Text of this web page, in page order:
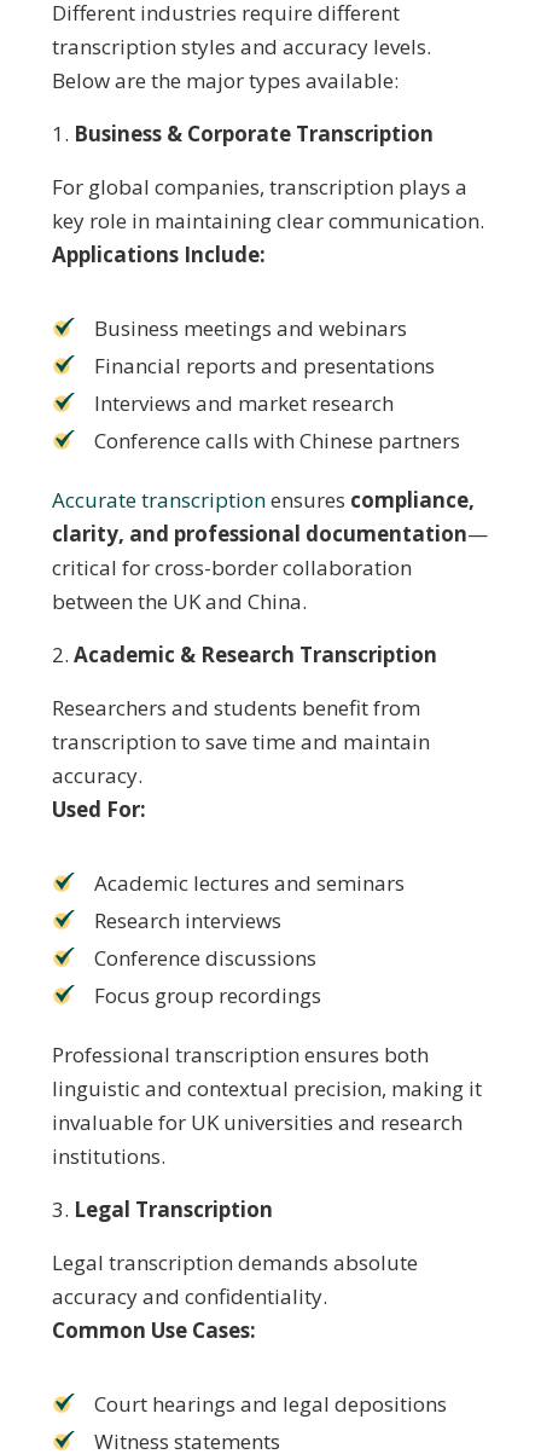
Different industries require different
transcription styles and accuracy levels.
Below are the major types available:
Business & Corporate Transcription
For global companies, transcription plays a
key role in maintaining clear communication.
Applications Include:
Business meetings and webinars
Financial reports and presentations
Interviews and market research
Conference calls with Chinese partners
Accurate transcriptionensures compliance,
clarity, and professional documentation—
critical for cross-border collaboration
between the UK and China.
Academic & Research Transcription
Researchers and students benefit from
transcription to save time and maintain
accuracy.
Used For:
Academic lectures and seminars
Research interviews
Conference discussions
Focus group recordings
Professional transcription ensures both
linguistic and contextual precision, making it
invaluable for UK universities and research
institutions.
Legal Transcription
Legal transcription demands absolute
accuracy and confidentiality.
Common Use Cases:
Court hearings and legal depositions
Witness statements